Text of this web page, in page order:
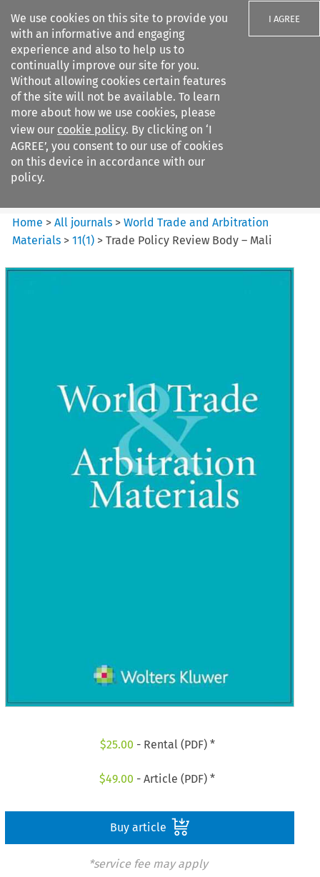
We use cookies on this site to provide you
with an informative and engaging
experience and also to help us to
continually improve our site for you.
Without allowing cookies certain features
of the site will not be available. To learn
more about how we use cookies, please
view our cookie policy. By clicking on ‘I
AGREE’, you consent to our use of cookies
on this device in accordance with our
policy.
I AGREE
Search filters
World Trade and Arbitration
Materials
Home >All journals >World Trade and Arbitration
Materials >11(1) >Trade Policy Review Body – Mali
$25.00 - Rental (PDF) *
$49.00 - Article (PDF) *
Buy article
*service fee may apply